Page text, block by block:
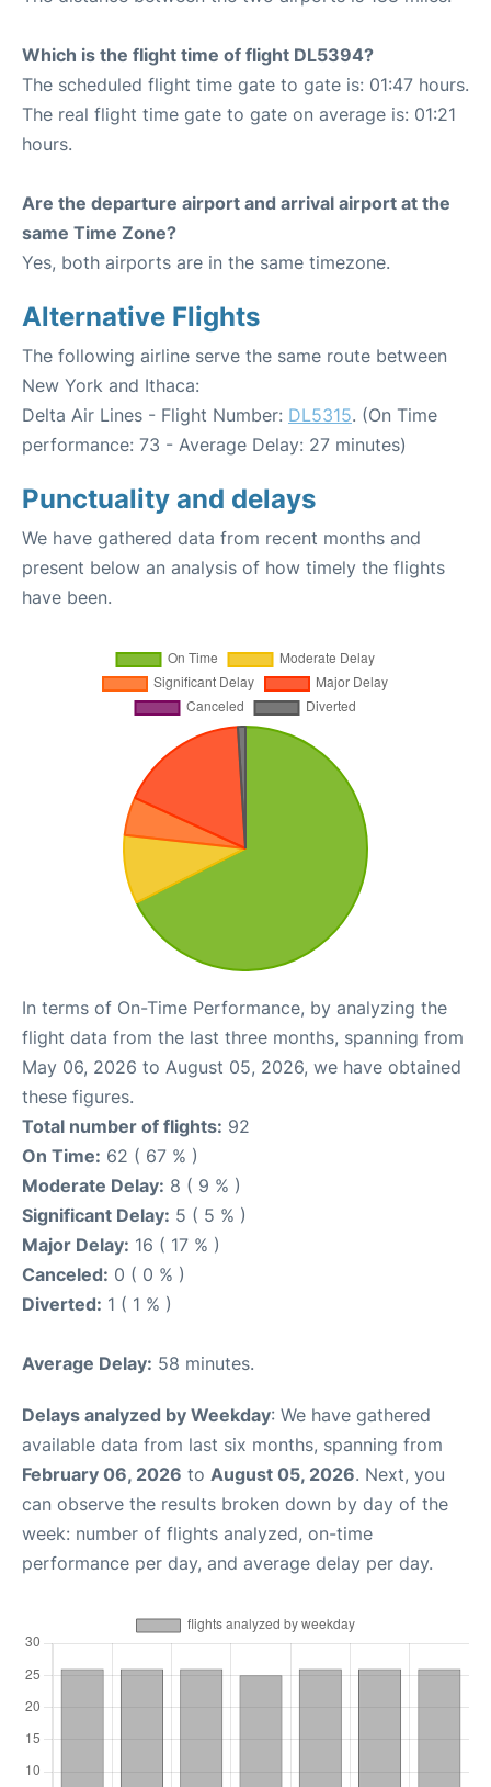
Which is the flight time of flight DL5394?
The scheduled flight time gate to gate is: 01:47 hours.
The real flight time gate to gate on average is: 01:21
hours.
Are the departure airport and arrival airport at the
same Time Zone?
Yes, both airports are in the same timezone.
Alternative Flights
The following airline serve the same route between
New York and Ithaca:
Delta Air Lines - Flight Number: DL5315. (On Time
performance: 73 - Average Delay: 27 minutes)
Punctuality and delays
We have gathered data from recent months and
present below an analysis of how timely the flights
have been.
In terms of On-Time Performance, by analyzing the
flight data from the last three months, spanning from
May 06, 2026 to August 05, 2026, we have obtained
these figures.
Total number of flights: 92
On Time: 62 ( 67 % )
Moderate Delay: 8 ( 9 % )
Significant Delay: 5 ( 5 % )
Major Delay: 16 ( 17 % )
Canceled: 0 ( 0 % )
Diverted: 1 ( 1 % )
Average Delay: 58 minutes.
Delays analyzed by Weekday: We have gathered
available data from last six months, spanning from
February 06, 2026 to August 05, 2026. Next, you
can observe the results broken down by day of the
week: number of flights analyzed, on-time
performance per day, and average delay per day.